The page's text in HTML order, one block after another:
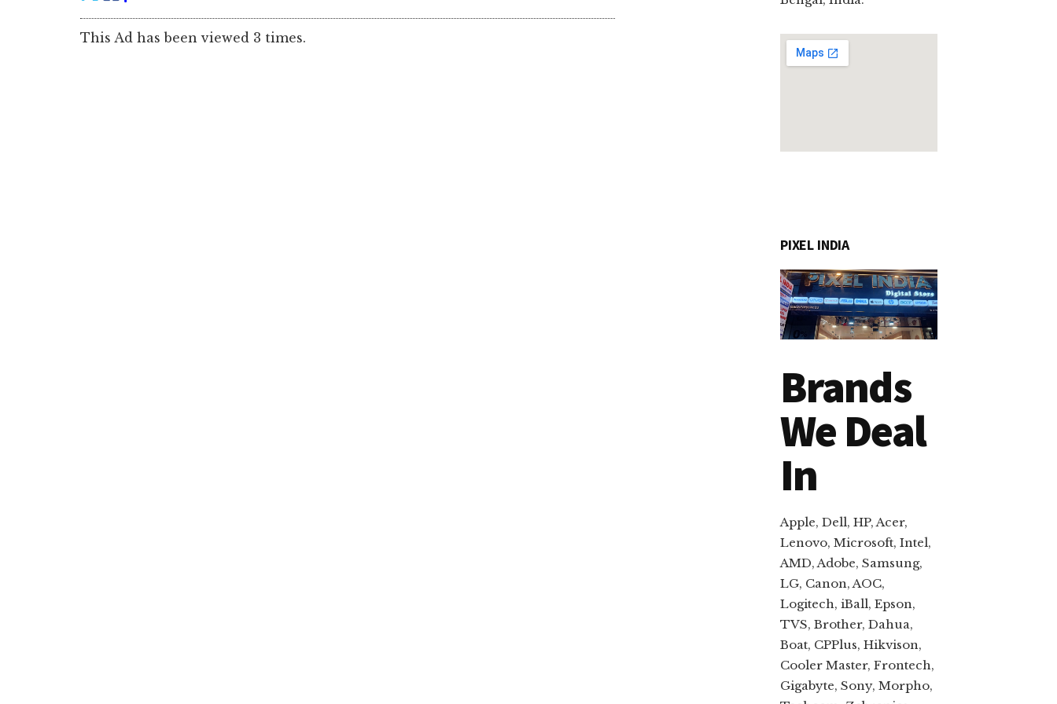
This Ad has been viewed 3 times.
PIXEL INDIA
Brands
We Deal
In
Apple, Dell, HP, Acer,
Lenovo, Microsoft, Intel,
AMD, Adobe, Samsung,
LG, Canon, AOC,
Logitech, iBall, Epson,
TVS, Brother, Dahua,
Boat, CPPlus, Hikvison,
Cooler Master, Frontech,
Gigabyte, Sony, Morpho,